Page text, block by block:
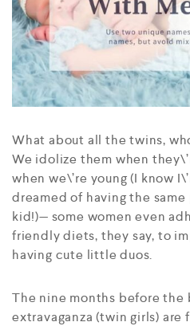
What about all the twins,
We idolize them when
when we\’re young (I know
dreamed of having the
kid!)— some women even
friendly diets, they say, to
having cute little duos.
The nine months before the
extravaganza (twin girls)